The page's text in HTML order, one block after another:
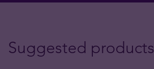
Suggested products